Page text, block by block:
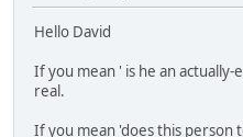
Hello David
If you mean ' is he an
real.
If you mean 'does this person